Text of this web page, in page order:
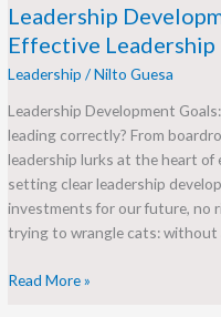
Leadership
Effective Leadership
Leadership /Nilto Guesa
Leadership Development
leading correctly? From
leadership lurks at the heart of
setting clear leadership
investments for our future, no
trying to wrangle cats: without
Read More »